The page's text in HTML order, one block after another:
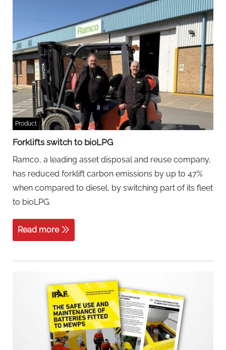
Product
Forklifts switch to bioLPG
Ramco, a leading asset disposal and reuse company,
has reduced forklift carbon emissions by up to 47%
when compared to diesel, by switching part of its fleet
to bioLPG.
Read more